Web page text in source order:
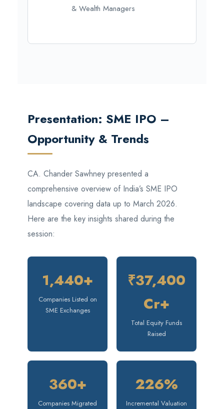
& Wealth Managers
Presentation: SME IPO –
Opportunity & Trends
CA. Chander Sawhney presented a
comprehensive overview of India’s SME IPO
landscape covering data up to March 2026.
Here are the key insights shared during the
session:
1,440+
Companies Listed on
SME Exchanges
₹37,400
Cr+
Total Equity Funds
Raised
360+
Companies Migrated
226%
Incremental Valuation